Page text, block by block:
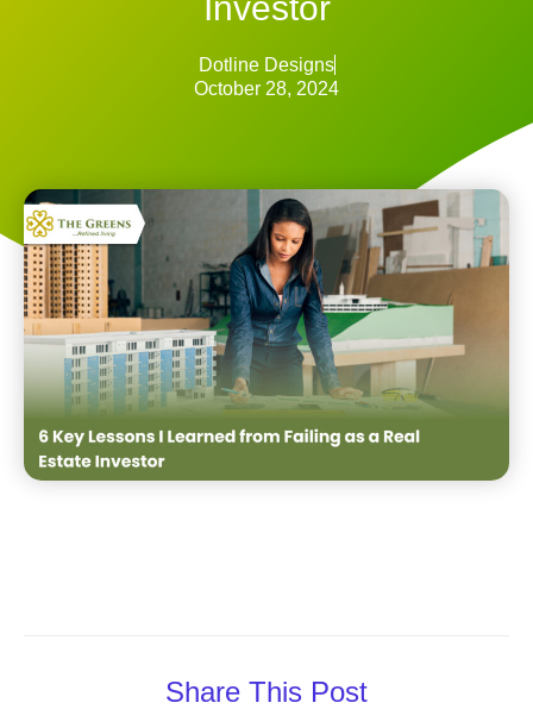
Dotline Designs
October 28, 2024
Share This Post